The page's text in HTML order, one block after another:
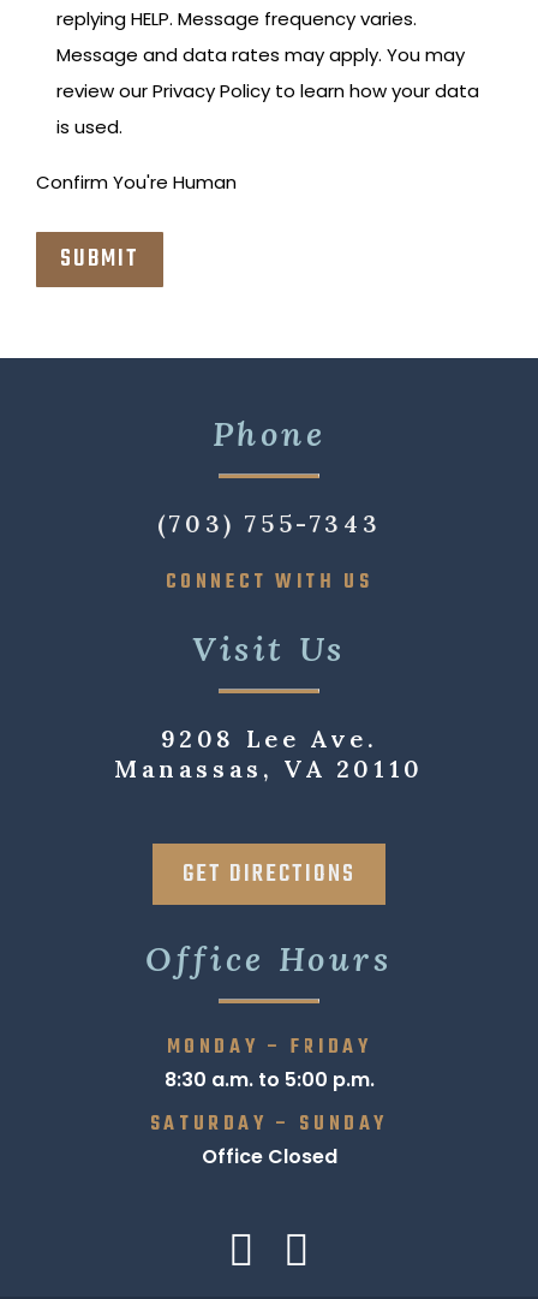
replying HELP. Message frequency varies.
Message and data rates may apply. You may
review our Privacy Policy to learn how your data
is used.
Confirm You're Human
Phone
(703) 755-7343
CONNECT WITH US
Visit Us
9208 Lee Ave.
Manassas, VA 20110
GET DIRECTIONS
Office Hours
MONDAY – FRIDAY
8:30 a.m. to 5:00 p.m.
SATURDAY – SUNDAY
Office Closed
FacebookLinkedin